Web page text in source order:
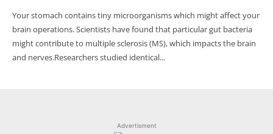
Your stomach contains tiny microorganisms which might affect your
brain operations. Scientists have found that particular gut bacteria
might contribute to multiple sclerosis (MS), which impacts the brain
and nerves.Researchers studied identical...
Advertisment